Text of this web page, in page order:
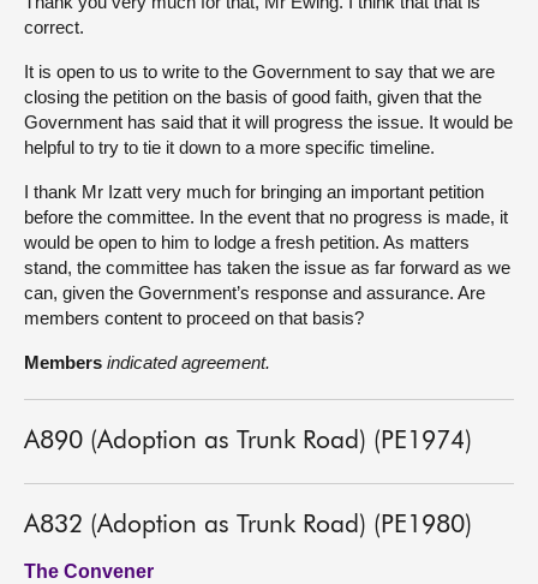
correct.
It is open to us to write to the Government to say that we are
closing the petition on the basis of good faith, given that the
Government has said that it will progress the issue. It would be
helpful to try to tie it down to a more specific timeline.
I thank Mr Izatt very much for bringing an important petition
before the committee. In the event that no progress is made, it
would be open to him to lodge a fresh petition. As matters
stand, the committee has taken the issue as far forward as we
can, given the Government’s response and assurance. Are
members content to proceed on that basis?
Members indicated agreement.
A890 (Adoption as Trunk Road) (PE1974)
A832 (Adoption as Trunk Road) (PE1980)
The Convener